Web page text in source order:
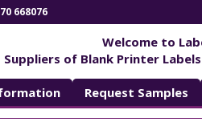
668076
Welcome to
Suppliers of Blank Printer
Request Samples